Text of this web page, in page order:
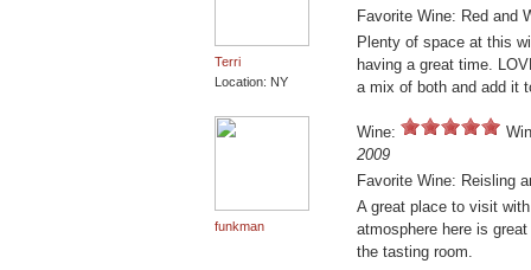
Terri
Location: NY
Favorite Wine: Red and
Plenty of space at this
having a great time.
a mix of both and add it
funkman
Wine:
2009
Favorite Wine: Reisling
A great place to visit
atmosphere here is
the tasting room.